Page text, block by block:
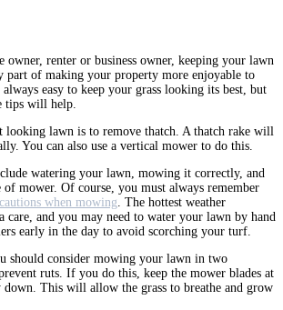
owner, renter or business owner, keeping your lawn
part of making your property more enjoyable to
easy to keep your grass looking its best, but
tips will help.
looking lawn is to remove thatch. A thatch rake will
You can also use a vertical mower to do this.
watering your lawn, mowing it correctly, and
mower. Of course, you must always remember
when mowing . The hottest weather
care, and you may need to water your lawn by hand
early in the day to avoid scorching your turf.
should consider mowing your lawn in two
ruts. If you do this, keep the mower blades at
This will allow the grass to breathe and grow